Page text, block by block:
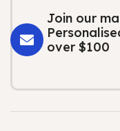
Join our
over $100